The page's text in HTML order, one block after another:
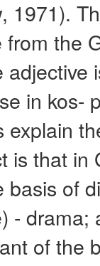
1971).
the
in kos-
is that in
of
- drama;
of the